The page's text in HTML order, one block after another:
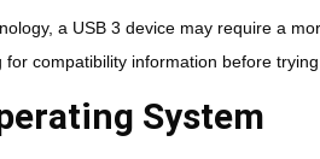
a USB 3 device may require a
compatibility information before trying
System